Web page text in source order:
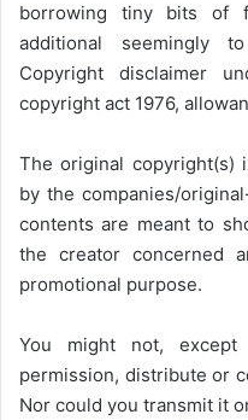
borrowing tiny bits of
additional seemingly
Copyright disclaimer
copyright act 1976,
The original copyright(s)
by the companies/
contents are meant to
the creator concerned
promotional purpose.
You might not,
permission, distribute or
Nor could you transmit it